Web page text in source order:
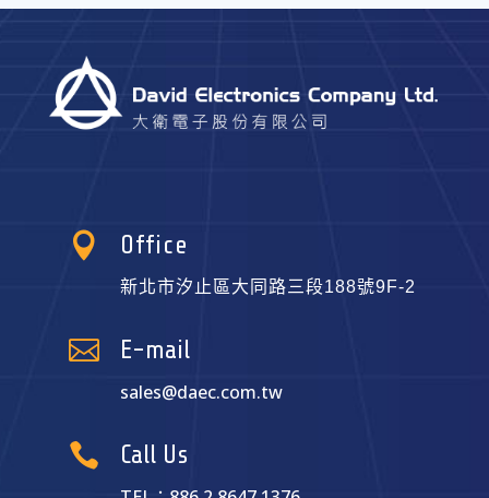
 Office
新北市汐止區大同路三段188號9F-2
 E-mail
sales@daec.com.tw
 Call Us